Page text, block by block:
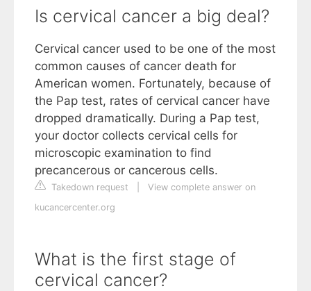
Is cervical cancer a big deal?
Cervical cancer used to be one of the most
common causes of cancer death for
American women. Fortunately, because of
the Pap test, rates of cervical cancer have
dropped dramatically. During a Pap test,
your doctor collects cervical cells for
microscopic examination to find
precancerous or cancerous cells.
Takedown request
View complete answer on
kucancercenter.org
What is the first stage of
cervical cancer?